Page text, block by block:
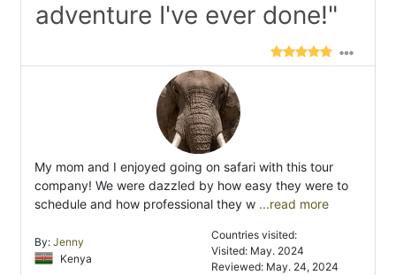
adventure I've ever done!"
My mom and I enjoyed going on safari with this tour
company! We were dazzled by how easy they were to
schedule and how professional they w ...read more
By: Jenny
Kenya
Countries visited:
Visited: May. 2024
Reviewed: May. 24, 2024